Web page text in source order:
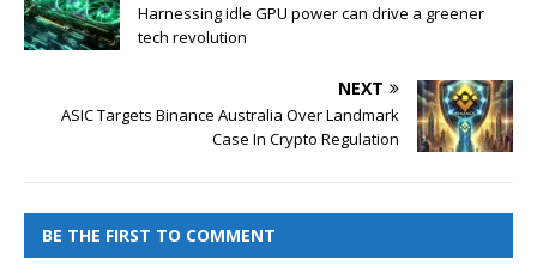
Harnessing idle GPU power can drive a greener
tech revolution
NEXT
ASIC Targets Binance Australia Over Landmark
Case In Crypto Regulation
BE THE FIRST TO COMMENT